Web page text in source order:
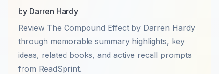
by Darren Hardy
Review The Compound Effect by Darren Hardy
through memorable summary highlights, key
ideas, related books, and active recall prompts
from ReadSprint.